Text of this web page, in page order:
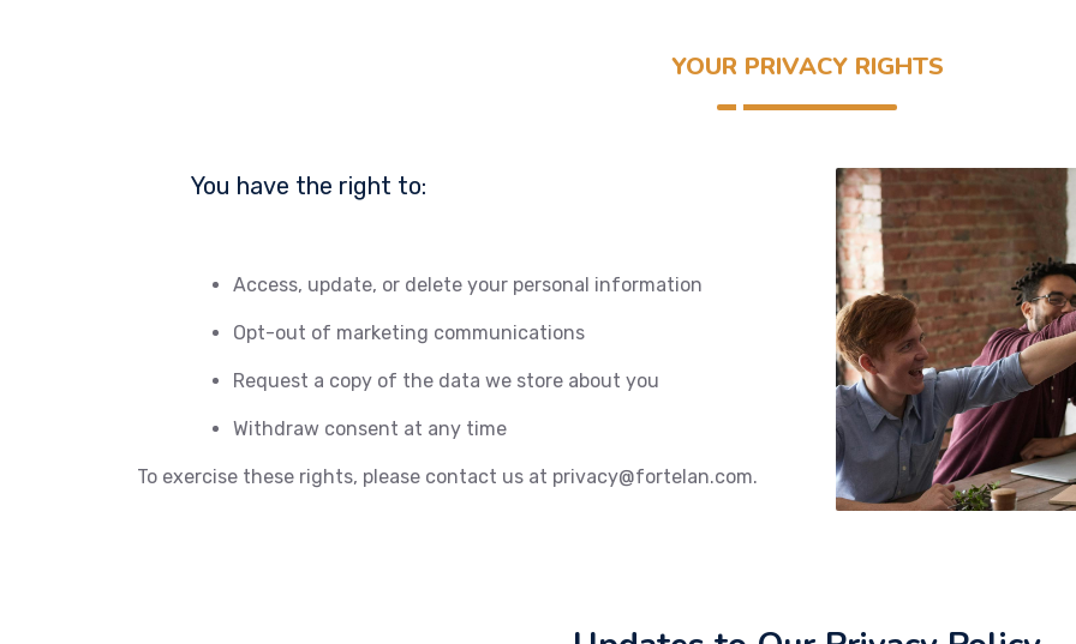
YOUR PRIVACY RIGHTS
You have the right to:
Access, update, or delete your personal information
Opt-out of marketing communications
Request a copy of the data we store about you
Withdraw consent at any time
To exercise these rights, please contact us at privacy@fortelan.com.